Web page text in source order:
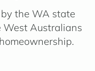
the WA state
West Australians